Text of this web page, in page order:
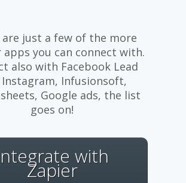
are just a few of the more
you can connect with.
also with Facebook Lead
Instagram, Infusionsoft,
Google ads, the list
goes on!
with
Zapier